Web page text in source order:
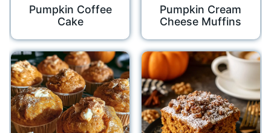
Pumpkin Coffee
Cake
Pumpkin Cream
Cheese Muffins